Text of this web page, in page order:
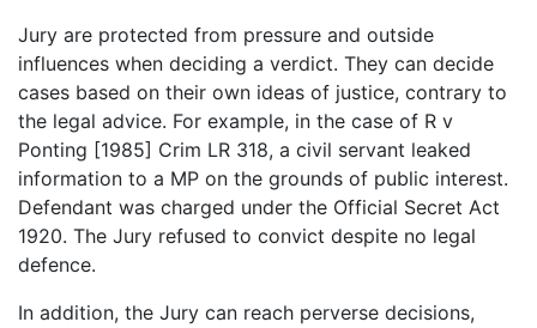
Jury are protected from pressure and outside
influences when deciding a verdict. They can decide
cases based on their own ideas of justice, contrary to
the legal advice. For example, in the case of R v
Ponting [1985] Crim LR 318, a civil servant leaked
information to a MP on the grounds of public interest.
Defendant was charged under the Official Secret Act
1920. The Jury refused to convict despite no legal
defence.
In addition, the Jury can reach perverse decisions,